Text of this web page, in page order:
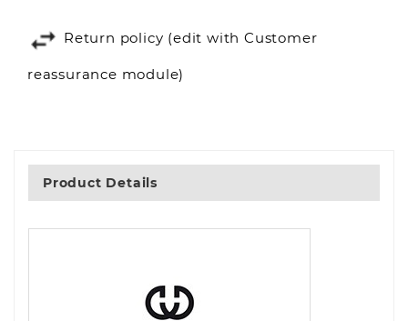
Return policy (edit with Customer
reassurance module)
Product Details